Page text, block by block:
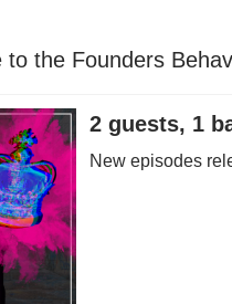
to the Founders
2 guests, 1
New episodes